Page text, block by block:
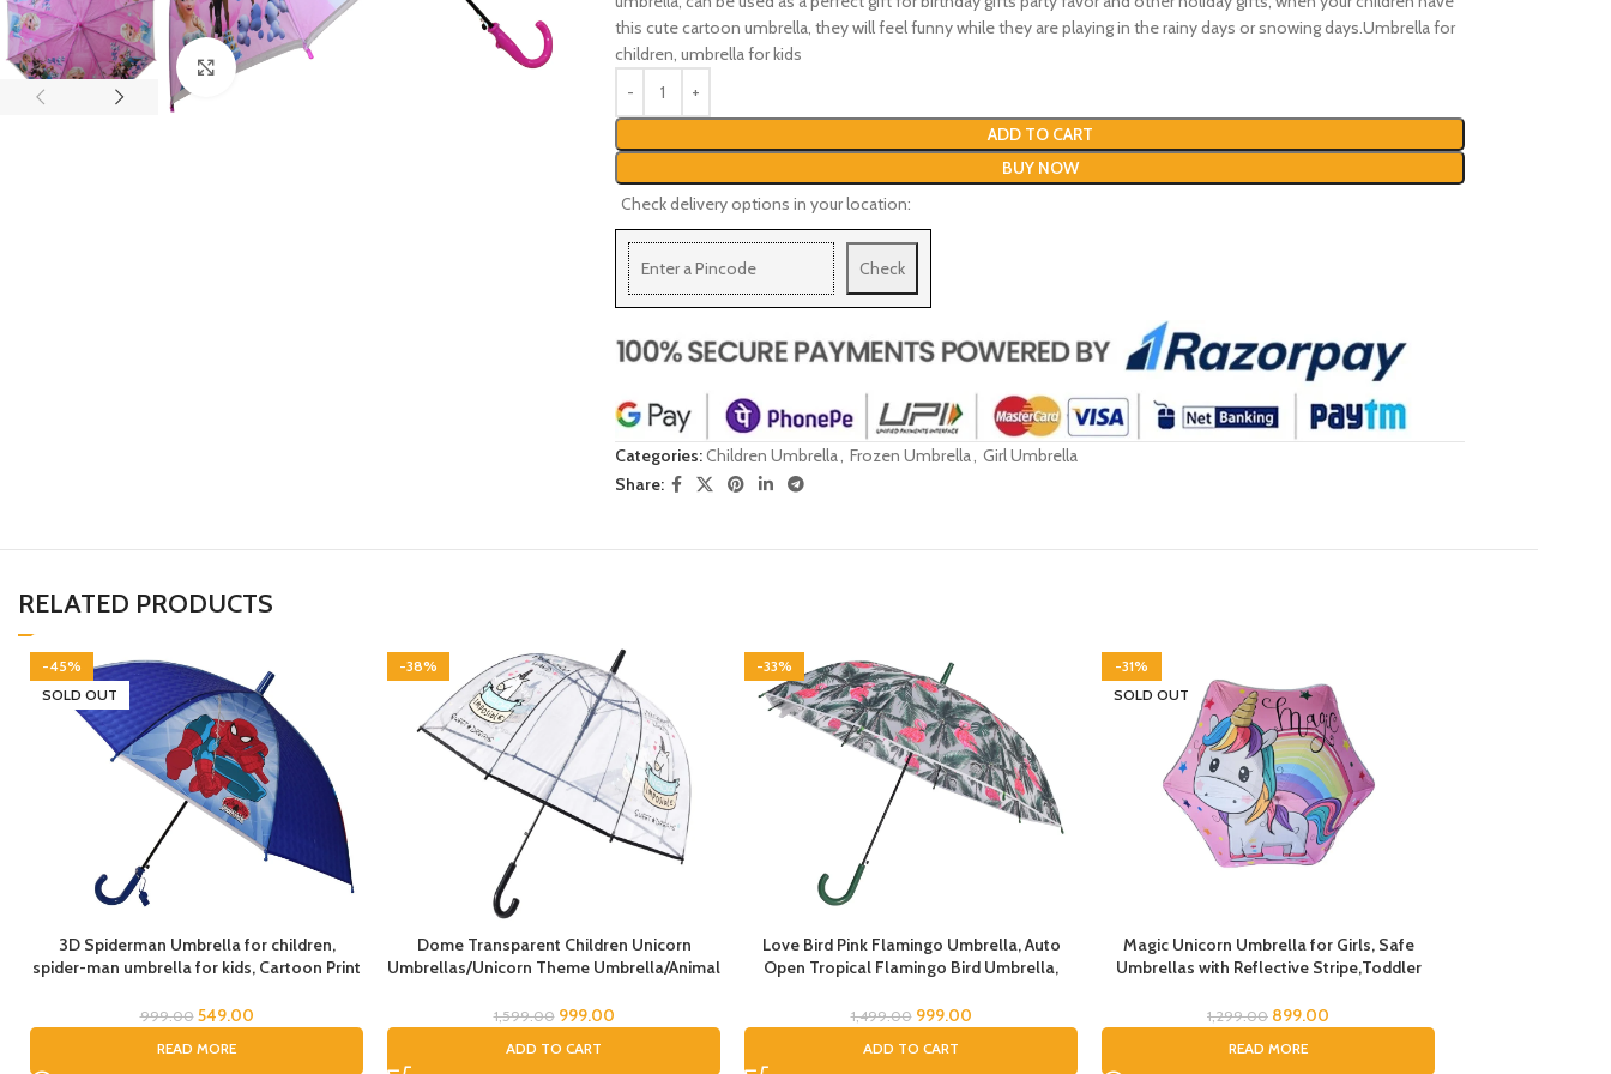
Click to enlarge
this cute cartoon umbrella, they will feel funny while they are playing in the rainy days or snowing days.Umbrella for
children, umbrella for kids
ADD TO CART
BUY NOW
Check delivery options in your location:
Check
Categories:Children Umbrella, Frozen Umbrella, Girl Umbrella
Share:
RELATED PRODUCTS
-45%
SOLD OUT
3D Spiderman Umbrella for children,
spider-man umbrella for kids, Cartoon Print
Umbrella for Boys
999.00 549.00
READ MORE
-38%
Dome Transparent Children Unicorn
Umbrellas/Unicorn Theme Umbrella/Animal
Umbrella/Rain Umbrella for Kids/Unicorn
1,599.00 999.00
ADD TO CART
-33%
Love Bird Pink Flamingo Umbrella, Auto
Open Tropical Flamingo Bird Umbrella,
Full Size Rain Umbrella, Umbrella for Kids
1,499.00 999.00
ADD TO CART
-31%
SOLD OUT
Magic Unicorn Umbrella for Girls, Safe
Umbrellas with Reflective Stripe,Toddler
Umbrella for Children
1,299.00 899.00
READ MORE